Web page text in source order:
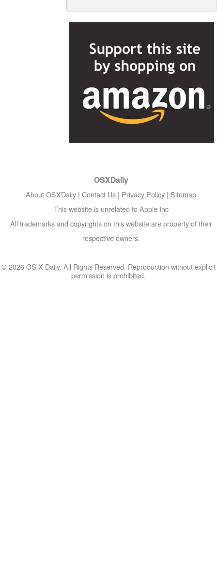
OSXDaily
About OSXDaily | Contact Us | Privacy Policy | Sitemap
This website is unrelated to Apple Inc
All trademarks and copyrights on this website are property of their
respective owners.
© 2026 OS X Daily. All Rights Reserved. Reproduction without explicit
permission is prohibited.